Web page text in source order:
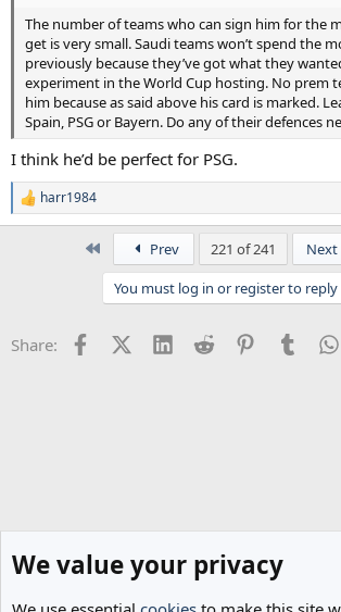
The number of teams who can sign him for the
get is very small. Saudi teams won’t spend the
previously because they’ve got what they
experiment in the World Cup hosting. No prem
him because as said above his card is marked.
Spain, PSG or Bayern. Do any of their defences
I think he’d be perfect for PSG.
R
e
s
harr1984
Prev 221 of 241 Next
You must log in or register to reply
Share: FacebookX (Twitter)
LinkedInReddit PinterestTumblr
We value your privacy